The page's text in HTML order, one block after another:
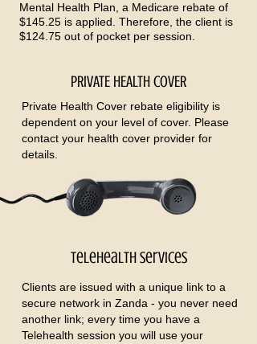
Mental Health Plan, a Medicare rebate of
$145.25 is applied. Therefore, the client is
$124.75 out of pocket per session.
PRIVATE HEALTH COVER
Private Health Cover rebate eligibility is
dependent on your level of cover. Please
contact your health cover provider for
details.
Telehealth Services
Clients are issued with a unique link to a
secure network in Zanda - you never need
another link; every time you have a
Telehealth session you will use your